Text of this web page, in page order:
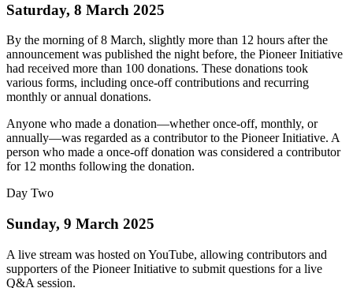
Saturday, 8 March 2025
By the morning of 8 March, slightly more than 12 hours after the
announcement was published the night before, the Pioneer Initiative
had received more than 100 donations. These donations took
various forms, including once-off contributions and recurring
monthly or annual donations.
Anyone who made a donation—whether once-off, monthly, or
annually—was regarded as a contributor to the Pioneer Initiative. A
person who made a once-off donation was considered a contributor
for 12 months following the donation.
Day Two
Sunday, 9 March 2025
A live stream was hosted on YouTube, allowing contributors and
supporters of the Pioneer Initiative to submit questions for a live
Q&A session.